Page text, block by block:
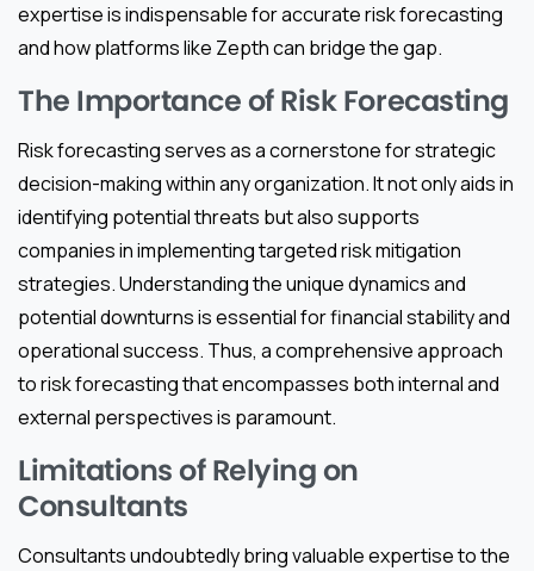
expertise is indispensable for accurate risk forecasting
and how platforms like Zepth can bridge the gap.
The Importance of Risk Forecasting
Risk forecasting serves as a cornerstone for strategic
decision-making within any organization. It not only aids in
identifying potential threats but also supports
companies in implementing targeted risk mitigation
strategies. Understanding the unique dynamics and
potential downturns is essential for financial stability and
operational success. Thus, a comprehensive approach
to risk forecasting that encompasses both internal and
external perspectives is paramount.
Limitations of Relying on
Consultants
Consultants undoubtedly bring valuable expertise to the